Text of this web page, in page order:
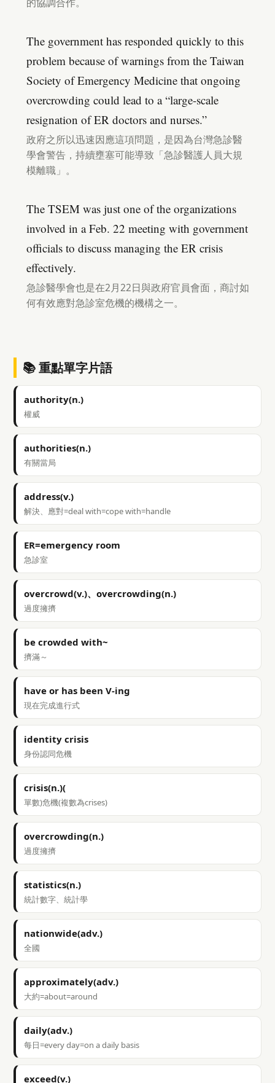
The government has responded quickly to this
problem because of warnings from the Taiwan
Society of Emergency Medicine that ongoing
overcrowding could lead to a “large-scale
resignation of ER doctors and nurses.”
政府之所以迅速因應這項問題，是因為台灣急診醫
學會警告，持續壅塞可能導致「急診醫護人員大規
模離職」。
The TSEM was just one of the organizations
involved in a Feb. 22 meeting with government
officials to discuss managing the ER crisis
effectively.
急診醫學會也是在2月22日與政府官員會面，商討如
何有效應對急診室危機的機構之一。
📚 重點單字片語
authority(n.)
權威
authorities(n.)
有關當局
address(v.)
解決、應對=deal with=cope with=handle
ER=emergency room
急診室
overcrowd(v.)、overcrowding(n.)
過度擁擠
be crowded with~
擠滿～
have or has been V-ing
現在完成進行式
identity crisis
身份認同危機
crisis(n.)(
單數)危機(複數為crises)
overcrowding(n.)
過度擁擠
statistics(n.)
統計數字、統計學
nationwide(adv.)
全國
approximately(adv.)
大約=about=around
daily(adv.)
每日=every day=on a daily basis
exceed(v.)